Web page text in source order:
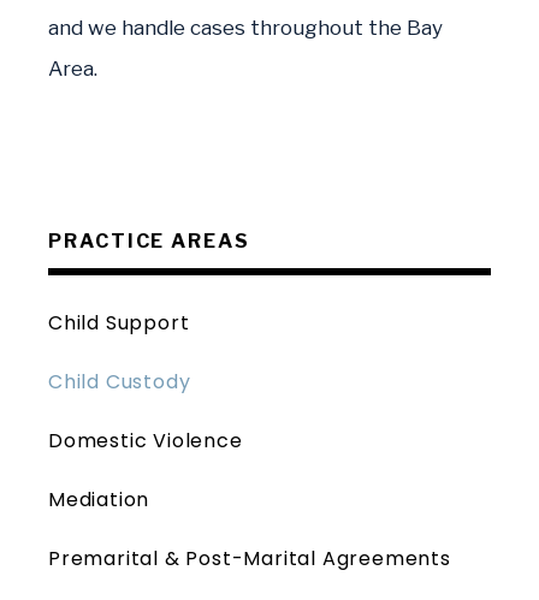
PRACTICE AREAS
Child Support
Child Custody
Domestic Violence
Mediation
Premarital & Post-Marital Agreements
and we handle cases throughout the Bay
Area.